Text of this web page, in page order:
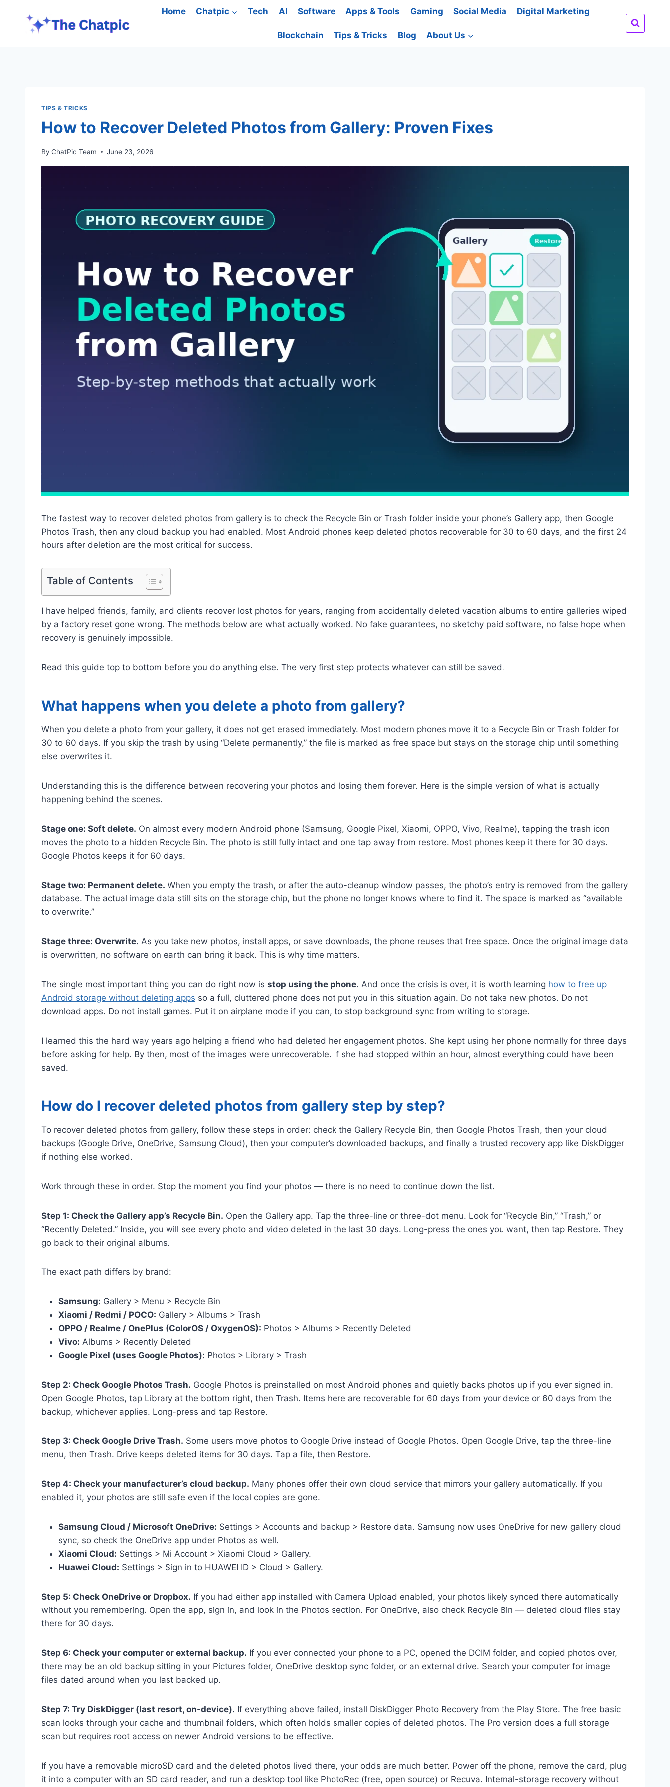
Home Chatpic Tech AI Software Apps & Tools Gaming Social Media Digital Marketing
Blockchain Tips & Tricks Blog About Us
TIPS & TRICKS
How to Recover Deleted Photos from Gallery: Proven Fixes
By ChatPic Team June 23, 2026
The fastest way to recover deleted photos from gallery is to check the Recycle Bin or Trash folder inside your phone’s Gallery app, then Google
Photos Trash, then any cloud backup you had enabled. Most Android phones keep deleted photos recoverable for 30 to 60 days, and the first 24
hours after deletion are the most critical for success.
Table of Contents
I have helped friends, family, and clients recover lost photos for years, ranging from accidentally deleted vacation albums to entire galleries wiped
by a factory reset gone wrong. The methods below are what actually worked. No fake guarantees, no sketchy paid software, no false hope when
recovery is genuinely impossible.
Read this guide top to bottom before you do anything else. The very first step protects whatever can still be saved.
What happens when you delete a photo from gallery?
When you delete a photo from your gallery, it does not get erased immediately. Most modern phones move it to a Recycle Bin or Trash folder for
30 to 60 days. If you skip the trash by using “Delete permanently,” the file is marked as free space but stays on the storage chip until something
else overwrites it.
Understanding this is the difference between recovering your photos and losing them forever. Here is the simple version of what is actually
happening behind the scenes.
Stage one: Soft delete. On almost every modern Android phone (Samsung, Google Pixel, Xiaomi, OPPO, Vivo, Realme), tapping the trash icon
moves the photo to a hidden Recycle Bin. The photo is still fully intact and one tap away from restore. Most phones keep it there for 30 days.
Google Photos keeps it for 60 days.
Stage two: Permanent delete. When you empty the trash, or after the auto-cleanup window passes, the photo’s entry is removed from the gallery
database. The actual image data still sits on the storage chip, but the phone no longer knows where to find it. The space is marked as “available
to overwrite.”
Stage three: Overwrite. As you take new photos, install apps, or save downloads, the phone reuses that free space. Once the original image data
is overwritten, no software on earth can bring it back. This is why time matters.
The single most important thing you can do right now is stop using the phone. And once the crisis is over, it is worth learning how to free up
Android storage without deleting apps so a full, cluttered phone does not put you in this situation again. Do not take new photos. Do not
download apps. Do not install games. Put it on airplane mode if you can, to stop background sync from writing to storage.
I learned this the hard way years ago helping a friend who had deleted her engagement photos. She kept using her phone normally for three days
before asking for help. By then, most of the images were unrecoverable. If she had stopped within an hour, almost everything could have been
saved.
How do I recover deleted photos from gallery step by step?
To recover deleted photos from gallery, follow these steps in order: check the Gallery Recycle Bin, then Google Photos Trash, then your cloud
backups (Google Drive, OneDrive, Samsung Cloud), then your computer’s downloaded backups, and finally a trusted recovery app like DiskDigger
if nothing else worked.
Work through these in order. Stop the moment you find your photos — there is no need to continue down the list.
Step 1: Check the Gallery app’s Recycle Bin. Open the Gallery app. Tap the three-line or three-dot menu. Look for “Recycle Bin,” “Trash,” or
“Recently Deleted.” Inside, you will see every photo and video deleted in the last 30 days. Long-press the ones you want, then tap Restore. They
go back to their original albums.
The exact path differs by brand:
Samsung: Gallery > Menu > Recycle Bin
Xiaomi / Redmi / POCO: Gallery > Albums > Trash
OPPO / Realme / OnePlus (ColorOS / OxygenOS): Photos > Albums > Recently Deleted
Vivo: Albums > Recently Deleted
Google Pixel (uses Google Photos): Photos > Library > Trash
Step 2: Check Google Photos Trash. Google Photos is preinstalled on most Android phones and quietly backs photos up if you ever signed in.
Open Google Photos, tap Library at the bottom right, then Trash. Items here are recoverable for 60 days from your device or 60 days from the
backup, whichever applies. Long-press and tap Restore.
Step 3: Check Google Drive Trash. Some users move photos to Google Drive instead of Google Photos. Open Google Drive, tap the three-line
menu, then Trash. Drive keeps deleted items for 30 days. Tap a file, then Restore.
Step 4: Check your manufacturer’s cloud backup. Many phones offer their own cloud service that mirrors your gallery automatically. If you
enabled it, your photos are still safe even if the local copies are gone.
Samsung Cloud / Microsoft OneDrive: Settings > Accounts and backup > Restore data. Samsung now uses OneDrive for new gallery cloud
sync, so check the OneDrive app under Photos as well.
Xiaomi Cloud: Settings > Mi Account > Xiaomi Cloud > Gallery.
Huawei Cloud: Settings > Sign in to HUAWEI ID > Cloud > Gallery.
Step 5: Check OneDrive or Dropbox. If you had either app installed with Camera Upload enabled, your photos likely synced there automatically
without you remembering. Open the app, sign in, and look in the Photos section. For OneDrive, also check Recycle Bin — deleted cloud files stay
there for 30 days.
Step 6: Check your computer or external backup. If you ever connected your phone to a PC, opened the DCIM folder, and copied photos over,
there may be an old backup sitting in your Pictures folder, OneDrive desktop sync folder, or an external drive. Search your computer for image
files dated around when you last backed up.
Step 7: Try DiskDigger (last resort, on-device). If everything above failed, install DiskDigger Photo Recovery from the Play Store. The free basic
scan looks through your cache and thumbnail folders, which often holds smaller copies of deleted photos. The Pro version does a full storage
scan but requires root access on newer Android versions to be effective.
If you have a removable microSD card and the deleted photos lived there, your odds are much better. Power off the phone, remove the card, plug
it into a computer with an SD card reader, and run a desktop tool like PhotoRec (free, open source) or Recuva. Internal-storage recovery without